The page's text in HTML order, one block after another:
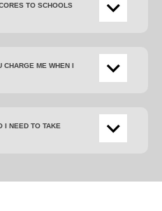
TO SCHOOLS
CHARGE ME WHEN I
I NEED TO TAKE